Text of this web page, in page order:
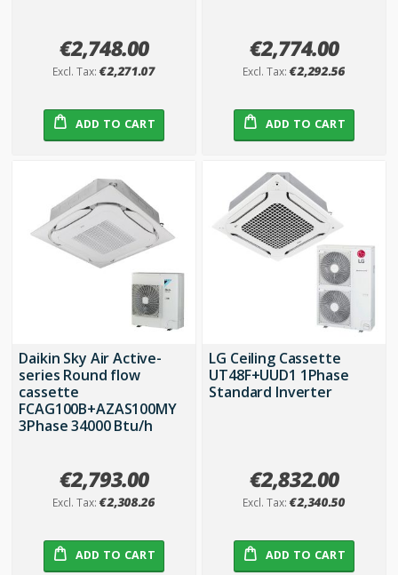
€2,748.00
€2,271.07
ADD TO CART
€2,774.00
€2,292.56
ADD TO CART
Daikin Sky Air Active-
series Round flow
cassette
FCAG100B+AZAS100MY
3Phase 34000 Btu/h
€2,793.00
€2,308.26
ADD TO CART
LG Ceiling Cassette
UT48F+UUD1 1Phase
Standard Inverter
€2,832.00
€2,340.50
ADD TO CART